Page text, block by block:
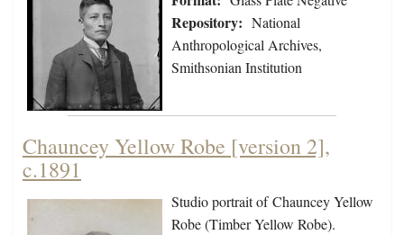
Repository: National
Anthropological Archives,
Smithsonian Institution
Chauncey Yellow Robe [version 2],
c.1891
Studio portrait of Chauncey Yellow
Robe (Timber Yellow Robe).